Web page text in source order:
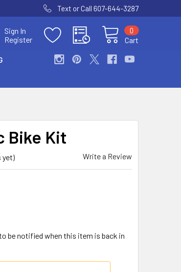
Text or Call 607-644-3287
Sign In
Register
Cart
0
Bike Kit
yet) Write a Review
be notified when this item is back in